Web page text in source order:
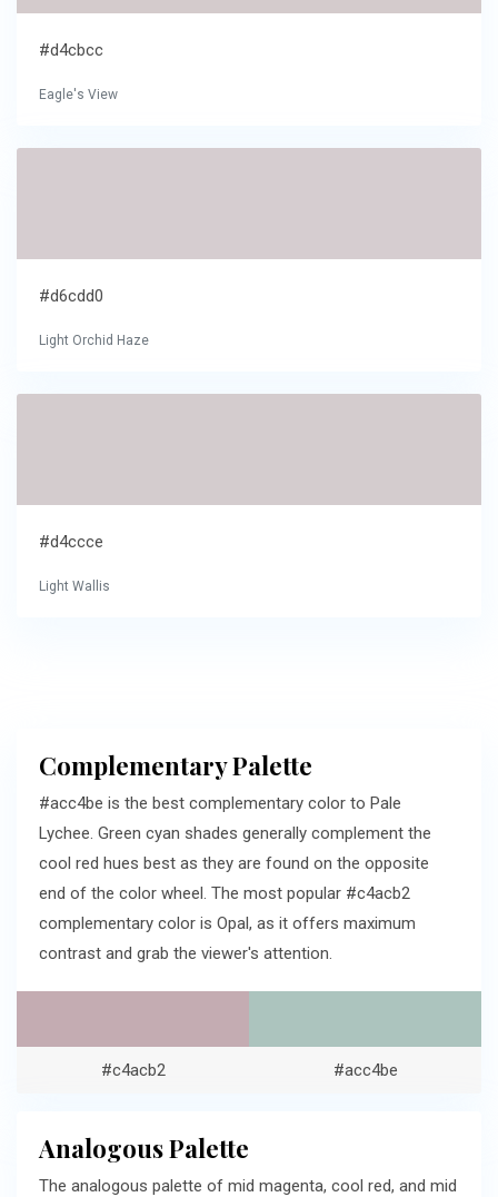
#d4cbcc
Eagle's View
#d6cdd0
Light Orchid Haze
#d4ccce
Light Wallis
Complementary Palette
#acc4be is the best complementary color to Pale
Lychee. Green cyan shades generally complement the
cool red hues best as they are found on the opposite
end of the color wheel. The most popular #c4acb2
complementary color is Opal, as it offers maximum
contrast and grab the viewer's attention.
#c4acb2 #acc4be
Analogous Palette
The analogous palette of mid magenta, cool red, and mid